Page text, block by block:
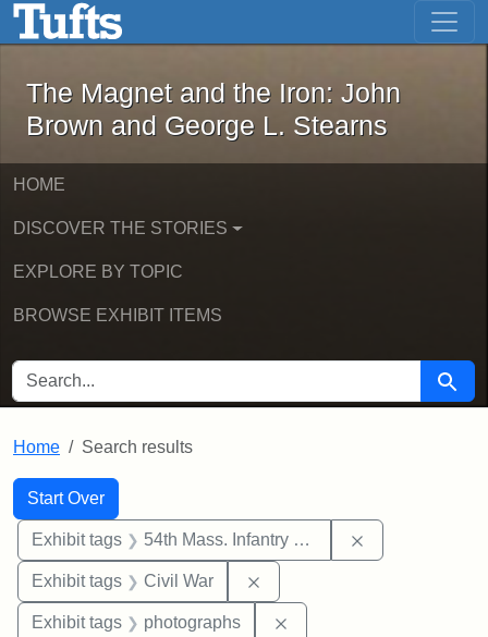
Skip to main content Skip to first result
The Magnet and the Iron: John
The Magnet and the Iron: John
Brown and George L. Stearns
HOME
DISCOVER THE STORIES
EXPLORE BY TOPIC
BROWSE EXHIBIT ITEMS
SEARCH FOR Search
Home Search results
Search
Search Constraints
Start Over
You searched for:
Exhibit tags 54th Mass. Infantry Regiment
Exhibit tags Civil War
Exhibit tags photographs